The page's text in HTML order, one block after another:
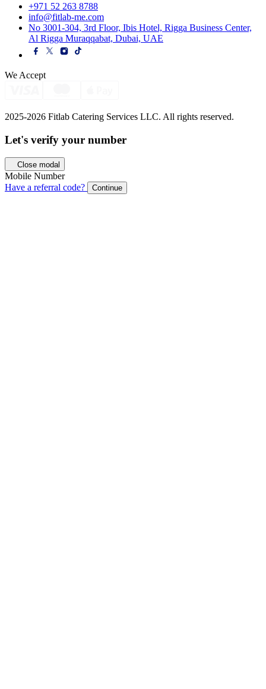
+971 52 263 8788
info@fitlab-me.com
No 3001-304, 3rd Floor, Ibis Hotel, Rigga Business Center,
Al Rigga Muraqqabat, Dubai, UAE
We Accept
2025-2026 Fitlab Catering Services LLC. All rights reserved.
Let's verify your number
Close modal
Mobile Number
Have a referral code?
Continue